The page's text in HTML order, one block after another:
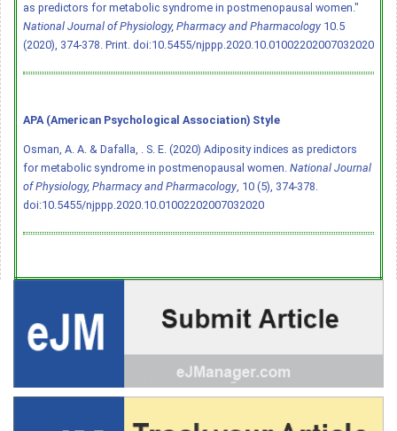
as predictors for metabolic syndrome in postmenopausal women."
National Journal of Physiology, Pharmacy and Pharmacology 10.5
(2020), 374-378. Print. doi:10.5455/njppp.2020.10.01002202007032020
APA (American Psychological Association) Style
Osman, A. A. & Dafalla, . S. E. (2020) Adiposity indices as predictors
for metabolic syndrome in postmenopausal women. National Journal
of Physiology, Pharmacy and Pharmacology, 10 (5), 374-378.
doi:10.5455/njppp.2020.10.01002202007032020